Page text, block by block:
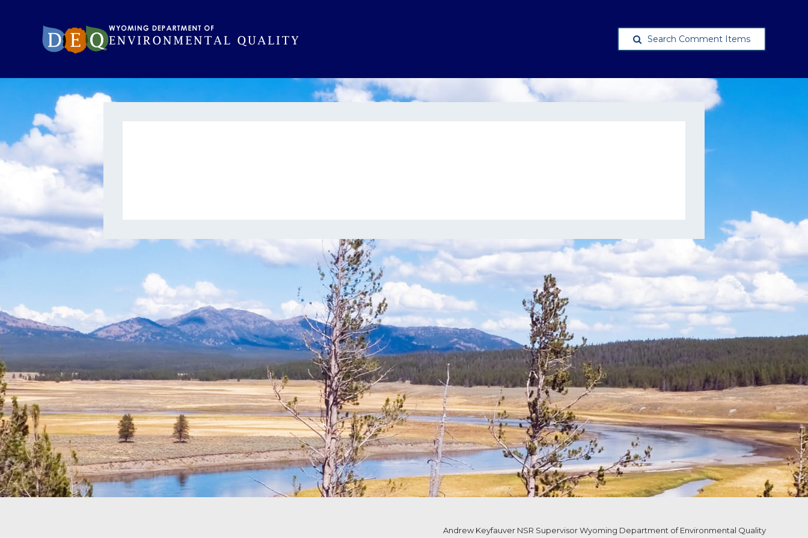
Search Comment Items
Andrew Keyfauver NSR Supervisor Wyoming Department of Environmental Quality